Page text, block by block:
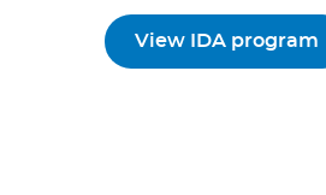
View IDA program